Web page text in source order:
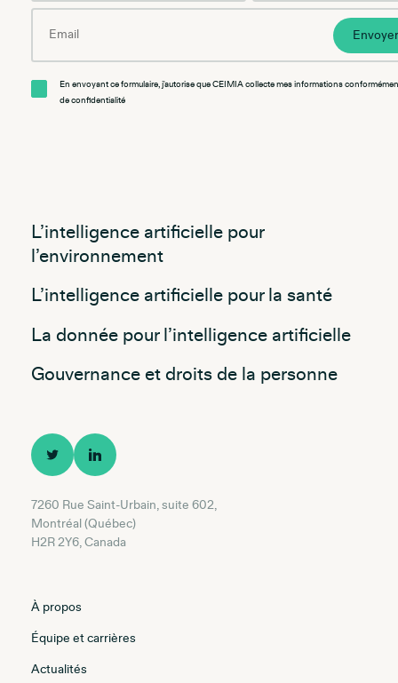
En envoyant ce formulaire, j'autorise que CEIMIA collecte mes informations
de confidentialité
L’intelligence artificielle pour
l’environnement
L’intelligence artificielle pour la santé
La donnée pour l’intelligence artificielle
Gouvernance et droits de la personne
7260 Rue Saint-Urbain, suite 602,
Montréal (Québec)
H2R 2Y6, Canada
À propos
Équipe et carrières
Actualités